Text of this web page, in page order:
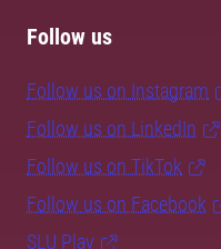
Follow us
Follow us on Instagram
Follow us on LinkedIn
Follow us on TikTok
Follow us on Facebook
SLU Play